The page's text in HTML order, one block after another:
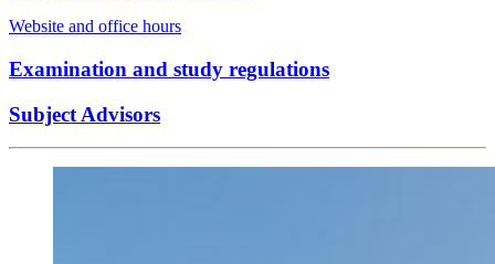
Website and office hours
Examination and study regulations
Subject Advisors